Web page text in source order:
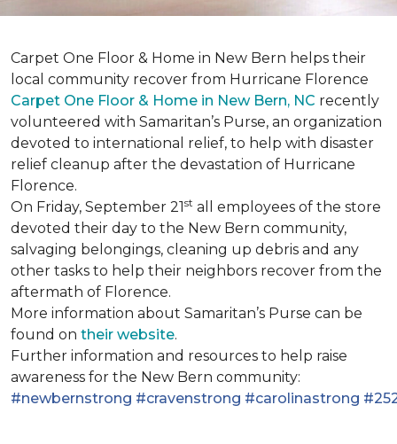
Carpet One Floor & Home in New Bern helps their
local community recover from Hurricane Florence
Carpet One Floor & Home in New Bern, NC recently
volunteered with Samaritan’s Purse, an organization
devoted to international relief, to help with disaster
relief cleanup after the devastation of Hurricane
Florence.
On Friday, September 21st all employees of the store
devoted their day to the New Bern community,
salvaging belongings, cleaning up debris and any
other tasks to help their neighbors recover from the
aftermath of Florence.
More information about Samaritan’s Purse can be
found on their website.
Further information and resources to help raise
awareness for the New Bern community:
#newbernstrong #cravenstrong #carolinastrong